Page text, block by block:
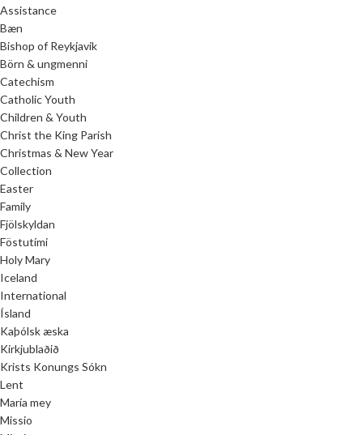
Assistance
Bæn
Bishop of Reykjavik
Börn & ungmenni
Catechism
Catholic Youth
Children & Youth
Christ the King Parish
Christmas & New Year
Collection
Easter
Family
Fjölskyldan
Föstutími
Holy Mary
Iceland
International
Ísland
Kaþólsk æska
Kirkjublaðið
Krists Konungs Sókn
Lent
María mey
Missio